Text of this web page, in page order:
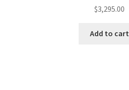
$3,295.00
Add to cart